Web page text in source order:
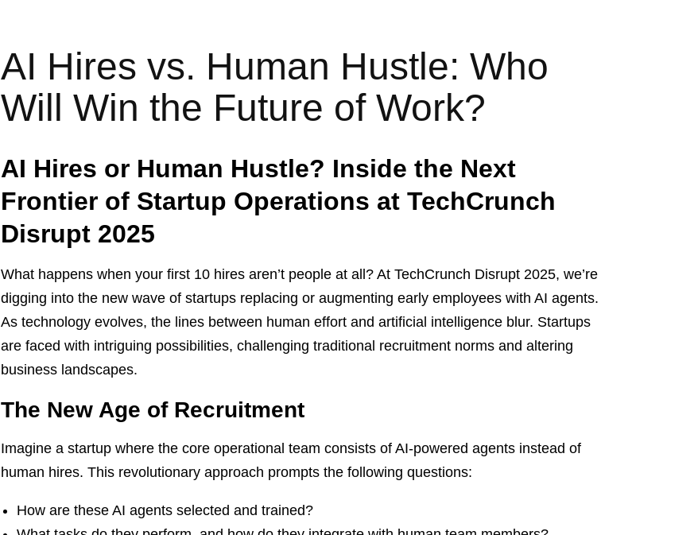
AI Hires vs. Human Hustle: Who
Will Win the Future of Work?
AI Hires or Human Hustle? Inside the Next
Frontier of Startup Operations at TechCrunch
Disrupt 2025
What happens when your first 10 hires aren’t people at all? At TechCrunch Disrupt 2025, we’re
digging into the new wave of startups replacing or augmenting early employees with AI agents.
As technology evolves, the lines between human effort and artificial intelligence blur. Startups
are faced with intriguing possibilities, challenging traditional recruitment norms and altering
business landscapes.
The New Age of Recruitment
Imagine a startup where the core operational team consists of AI-powered agents instead of
human hires. This revolutionary approach prompts the following questions:
How are these AI agents selected and trained?